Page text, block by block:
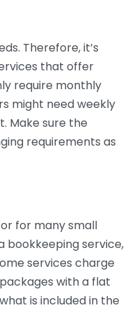
Therefore, it’s
that offer
require monthly
might need weekly
Make sure the
requirements as
for many small
bookkeeping service,
services charge
with a flat
is included in the